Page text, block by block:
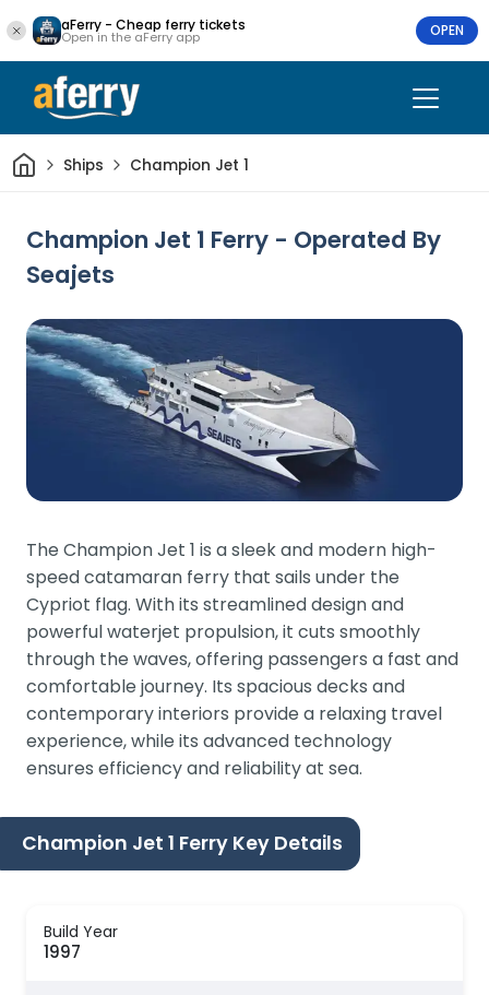
aFerry - Cheap ferry tickets
Open in the aFerry app OPEN
HomeShips Champion Jet 1
Champion Jet 1 Ferry - Operated By
Seajets
The Champion Jet 1 is a sleek and modern high-
speed catamaran ferry that sails under the
Cypriot flag. With its streamlined design and
powerful waterjet propulsion, it cuts smoothly
through the waves, offering passengers a fast and
comfortable journey. Its spacious decks and
contemporary interiors provide a relaxing travel
experience, while its advanced technology
ensures efficiency and reliability at sea.
Champion Jet 1 Ferry Key Details
Build Year
1997